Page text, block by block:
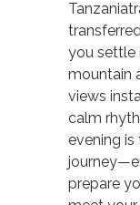
you settle
mountain
views
calm
evening
prepare